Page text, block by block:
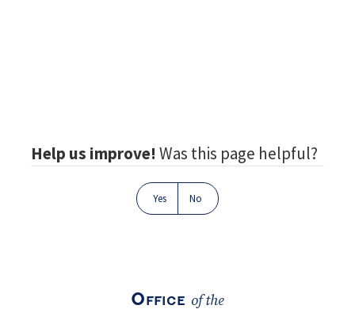
Footer
Help us improve! Was this page helpful?
Yes No
Office of the